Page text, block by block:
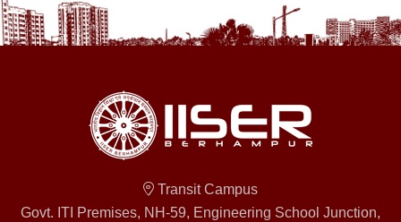
Transit Campus
Govt. ITI Premises, NH-59, Engineering School Junction,